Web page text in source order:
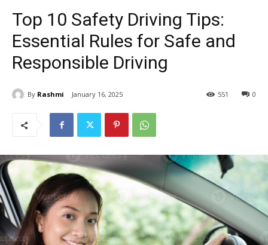
Top 10 Safety Driving Tips:
Essential Rules for Safe and
Responsible Driving
By Rashmi January 16, 2025 0
551